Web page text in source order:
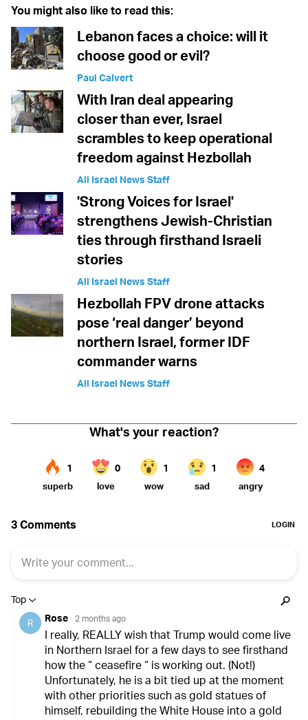
You might also like to read this:
Lebanon faces a choice: will it
choose good or evil?
Paul Calvert
With Iran deal appearing
closer than ever, Israel
scrambles to keep operational
freedom against Hezbollah
All Israel News Staff
'Strong Voices for Israel'
strengthens Jewish-Christian
ties through firsthand Israeli
stories
All Israel News Staff
Hezbollah FPV drone attacks
pose ‘real danger’ beyond
northern Israel, former IDF
commander warns
All Israel News Staff